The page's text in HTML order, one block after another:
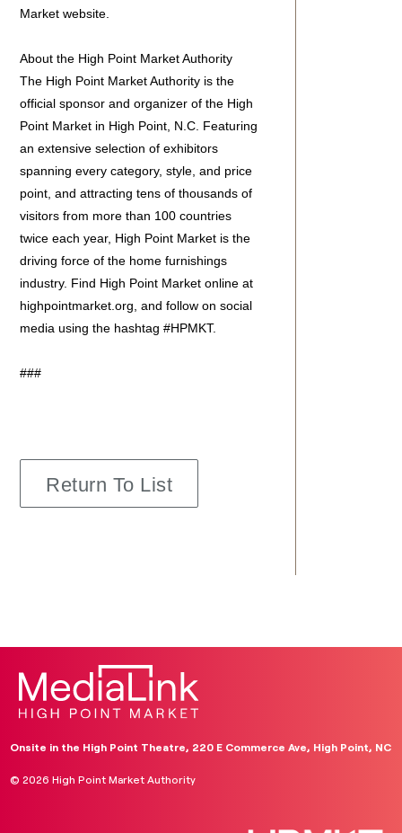
Market website.
About the High Point Market Authority
The High Point Market Authority is the
official sponsor and organizer of the High
Point Market in High Point, N.C. Featuring
an extensive selection of exhibitors
spanning every category, style, and price
point, and attracting tens of thousands of
visitors from more than 100 countries
twice each year, High Point Market is the
driving force of the home furnishings
industry. Find High Point Market online at
highpointmarket.org, and follow on social
media using the hashtag #HPMKT.
###
Return To List
Onsite in the High Point Theatre, 220 E Commerce Ave, High Point, NC
© 2026 High Point Market Authority